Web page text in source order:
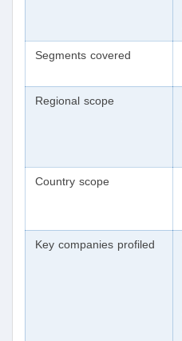
Segments covered
Regional scope
Country scope
Key companies profiled